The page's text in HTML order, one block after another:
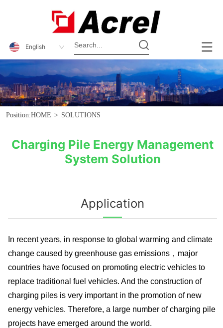
English
Position:HOME > SOLUTIONS
Charging Pile Energy Management
System Solution
Application
In recent years, in response to global warming and climate
change caused by greenhouse gas emissions，major
countries have focused on promoting electric vehicles to
replace traditional fuel vehicles. And the construction of
charging piles is very important in the promotion of new
energy vehicles. Therefore, a large number of charging pile
projects have emerged around the world.